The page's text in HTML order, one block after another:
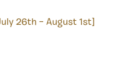
26th – August 1st]